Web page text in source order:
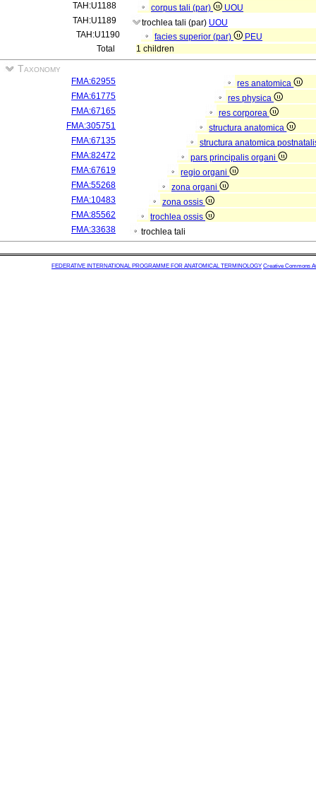
TAH:U1188
corpus tali (par)
UOU
TAH:U1189
trochlea tali (par) UOU
TAH:U1190
facies superior (par)
PEU
Total
1 children
Taxonomy
FMA:62955
res anatomica
FMA:61775
res physica
FMA:67165
res corporea
FMA:305751
structura anatomica
FMA:67135
structura anatomica
FMA:82472
pars principalis organi
FMA:67619
regio organi
FMA:55268
zona organi
FMA:10483
zona ossis
FMA:85562
trochlea ossis
FMA:33638
trochlea tali
FEDERATIVE INTERNATIONAL PROGRAMME FOR ANATOMICAL TERMINOLOGY Creative Commons